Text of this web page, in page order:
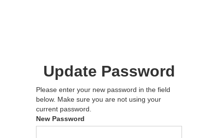
Update Password
Please enter your new password in the field
below. Make sure you are not using your
current password.
New Password